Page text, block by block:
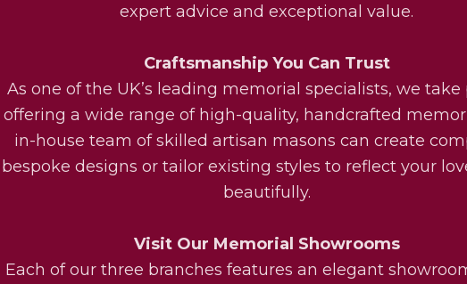
expert advice and exceptional value.
Craftsmanship You Can Trust
As one of the UK’s leading memorial specialists, we
offering a wide range of high-quality, handcrafted
in-house team of skilled artisan masons can create
bespoke designs or tailor existing styles to reflect your
beautifully.
Visit Our Memorial Showrooms
Each of our three branches features an elegant